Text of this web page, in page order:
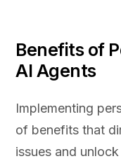
Benefits of
AI Agents
Implementing
of benefits that
issues and